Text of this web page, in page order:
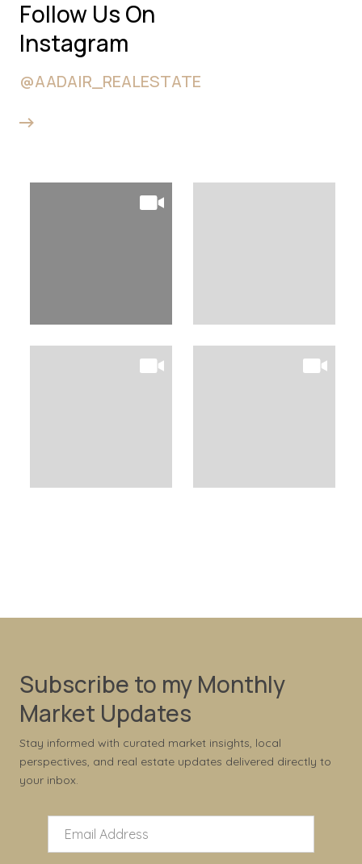
Follow Us On
Instagram
@AADAIR_REALESTATE
Subscribe to my Monthly
Market Updates
Stay informed with curated market insights, local
perspectives, and real estate updates delivered directly to
your inbox.